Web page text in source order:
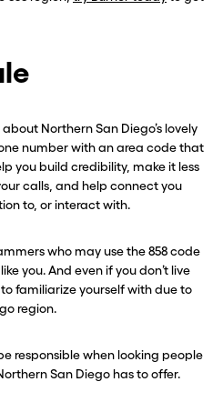
Northern San Diego’s lovely
number with an area code that
you build credibility, make it less
calls, and help connect you
to, or interact with.
who may use the 858 code
you. And even if you don’t live
familiarize yourself with due to
region.
responsible when looking people
San Diego has to offer.